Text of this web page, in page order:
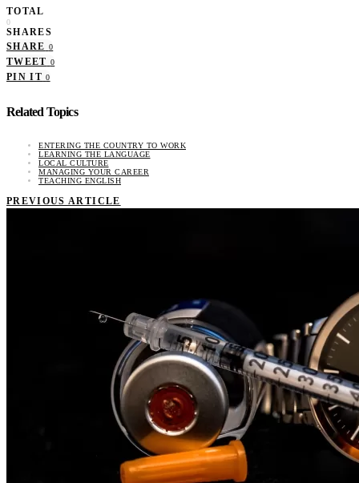
TOTAL
0
SHARES
SHARE 0
TWEET 0
PIN IT 0
Related Topics
ENTERING THE COUNTRY TO WORK
LEARNING THE LANGUAGE
LOCAL CULTURE
MANAGING YOUR CAREER
TEACHING ENGLISH
PREVIOUS ARTICLE